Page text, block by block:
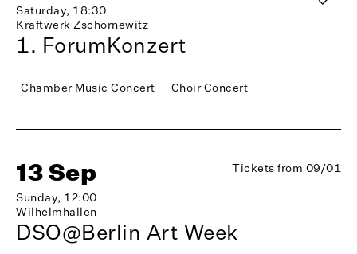
Saturday, 18:30
Kraftwerk Zschornewitz
1. ForumKonzert
Chamber Music Concert Choir Concert
13 Sep
Sunday, 12:00
Wilhelmhallen
Tickets from 09/01
DSO@Berlin Art Week